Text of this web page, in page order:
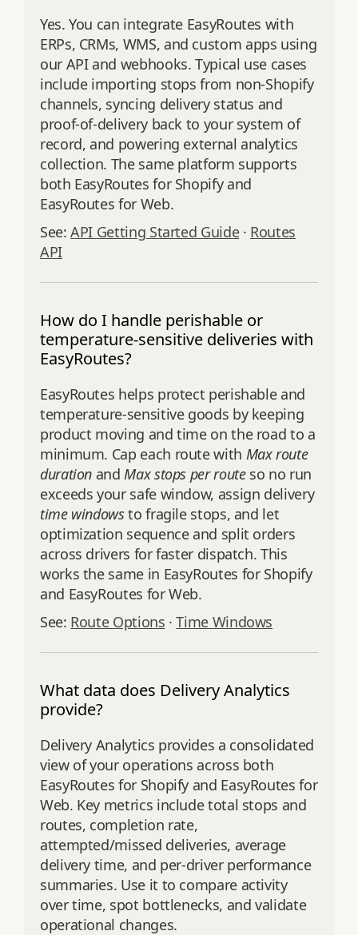
Yes. You can integrate EasyRoutes with
ERPs, CRMs, WMS, and custom apps using
our API and webhooks. Typical use cases
include importing stops from non‑Shopify
channels, syncing delivery status and
proof‑of‑delivery back to your system of
record, and powering external analytics
collection. The same platform supports
both EasyRoutes for Shopify and
EasyRoutes for Web.
See:API Getting Started Guide· Routes
API
How do I handle perishable or
temperature-sensitive deliveries with
EasyRoutes?
EasyRoutes helps protect perishable and
temperature-sensitive goods by keeping
product moving and time on the road to a
minimum. Cap each route with Max route
duration andMax stops per routeso no run
exceeds your safe window, assign delivery
time windowsto fragile stops, and let
optimization sequence and split orders
across drivers for faster dispatch. This
works the same in EasyRoutes for Shopify
and EasyRoutes for Web.
See: Route Options ·Time Windows
What data does Delivery Analytics
provide?
Delivery Analytics provides a consolidated
view of your operations across both
EasyRoutes for Shopify and EasyRoutes for
Web. Key metrics include total stops and
routes, completion rate,
attempted/missed deliveries, average
delivery time, and per‑driver performance
summaries. Use it to compare activity
over time, spot bottlenecks, and validate
operational changes.